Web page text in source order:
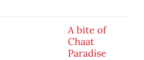
A bite of
Chaat
Paradise